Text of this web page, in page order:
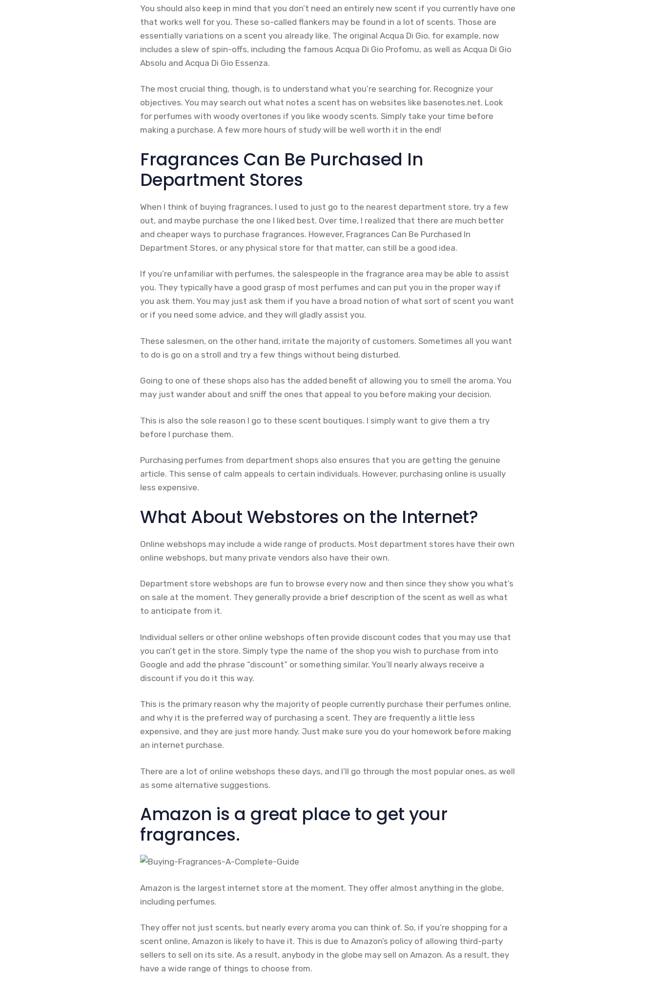
You should also keep in mind that you don’t need an entirely new scent if you currently have one
that works well for you. These so-called flankers may be found in a lot of scents. Those are
essentially variations on a scent you already like. The original Acqua Di Gio, for example, now
includes a slew of spin-offs, including the famous Acqua Di Gio Profomu, as well as Acqua Di Gio
Absolu and Acqua Di Gio Essenza.
The most crucial thing, though, is to understand what you’re searching for. Recognize your
objectives. You may search out what notes a scent has on websites like basenotes.net. Look
for perfumes with woody overtones if you like woody scents. Simply take your time before
making a purchase. A few more hours of study will be well worth it in the end!
Fragrances Can Be Purchased In
Department Stores
When I think of buying fragrances, I used to just go to the nearest department store, try a few
out, and maybe purchase the one I liked best. Over time, I realized that there are much better
and cheaper ways to purchase fragrances. However, Fragrances Can Be Purchased In
Department Stores, or any physical store for that matter, can still be a good idea.
If you’re unfamiliar with perfumes, the salespeople in the fragrance area may be able to assist
you. They typically have a good grasp of most perfumes and can put you in the proper way if
you ask them. You may just ask them if you have a broad notion of what sort of scent you want
or if you need some advice, and they will gladly assist you.
These salesmen, on the other hand, irritate the majority of customers. Sometimes all you want
to do is go on a stroll and try a few things without being disturbed.
Going to one of these shops also has the added benefit of allowing you to smell the aroma. You
may just wander about and sniff the ones that appeal to you before making your decision.
This is also the sole reason I go to these scent boutiques. I simply want to give them a try
before I purchase them.
Purchasing perfumes from department shops also ensures that you are getting the genuine
article. This sense of calm appeals to certain individuals. However, purchasing online is usually
less expensive.
What About Webstores on the Internet?
Online webshops may include a wide range of products. Most department stores have their own
online webshops, but many private vendors also have their own.
Department store webshops are fun to browse every now and then since they show you what’s
on sale at the moment. They generally provide a brief description of the scent as well as what
to anticipate from it.
Individual sellers or other online webshops often provide discount codes that you may use that
you can’t get in the store. Simply type the name of the shop you wish to purchase from into
Google and add the phrase “discount” or something similar. You’ll nearly always receive a
discount if you do it this way.
This is the primary reason why the majority of people currently purchase their perfumes online,
and why it is the preferred way of purchasing a scent. They are frequently a little less
expensive, and they are just more handy. Just make sure you do your homework before making
an internet purchase.
There are a lot of online webshops these days, and I’ll go through the most popular ones, as well
as some alternative suggestions.
Amazon is a great place to get your
fragrances.
Amazon is the largest internet store at the moment. They offer almost anything in the globe,
including perfumes.
They offer not just scents, but nearly every aroma you can think of. So, if you’re shopping for a
scent online, Amazon is likely to have it. This is due to Amazon’s policy of allowing third-party
sellers to sell on its site. As a result, anybody in the globe may sell on Amazon. As a result, they
have a wide range of things to choose from.